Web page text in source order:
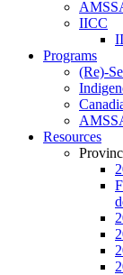
IICC
Programs
(Re)-
Resources